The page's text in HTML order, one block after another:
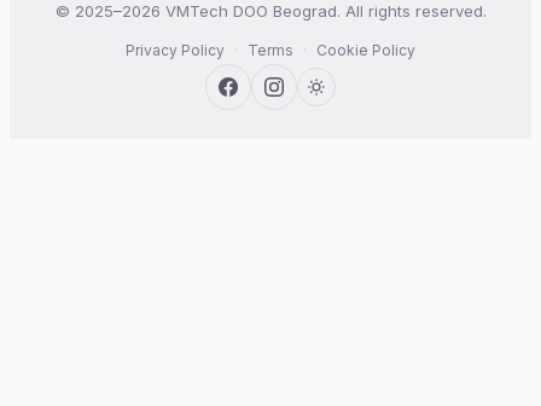
© 2025–2026 VMTech DOO Beograd. All rights reserved.
Privacy Policy · Terms · Cookie Policy